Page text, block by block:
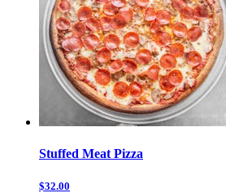
Stuffed Meat Pizza
$32.00